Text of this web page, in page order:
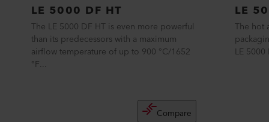
LE 5000 DF HT
The LE 5000 DF HT is even more powerful
than its predecessors with a maximum
airflow temperature of up to 900 °C/1652
°F...
Compare
LE
The hot
LE